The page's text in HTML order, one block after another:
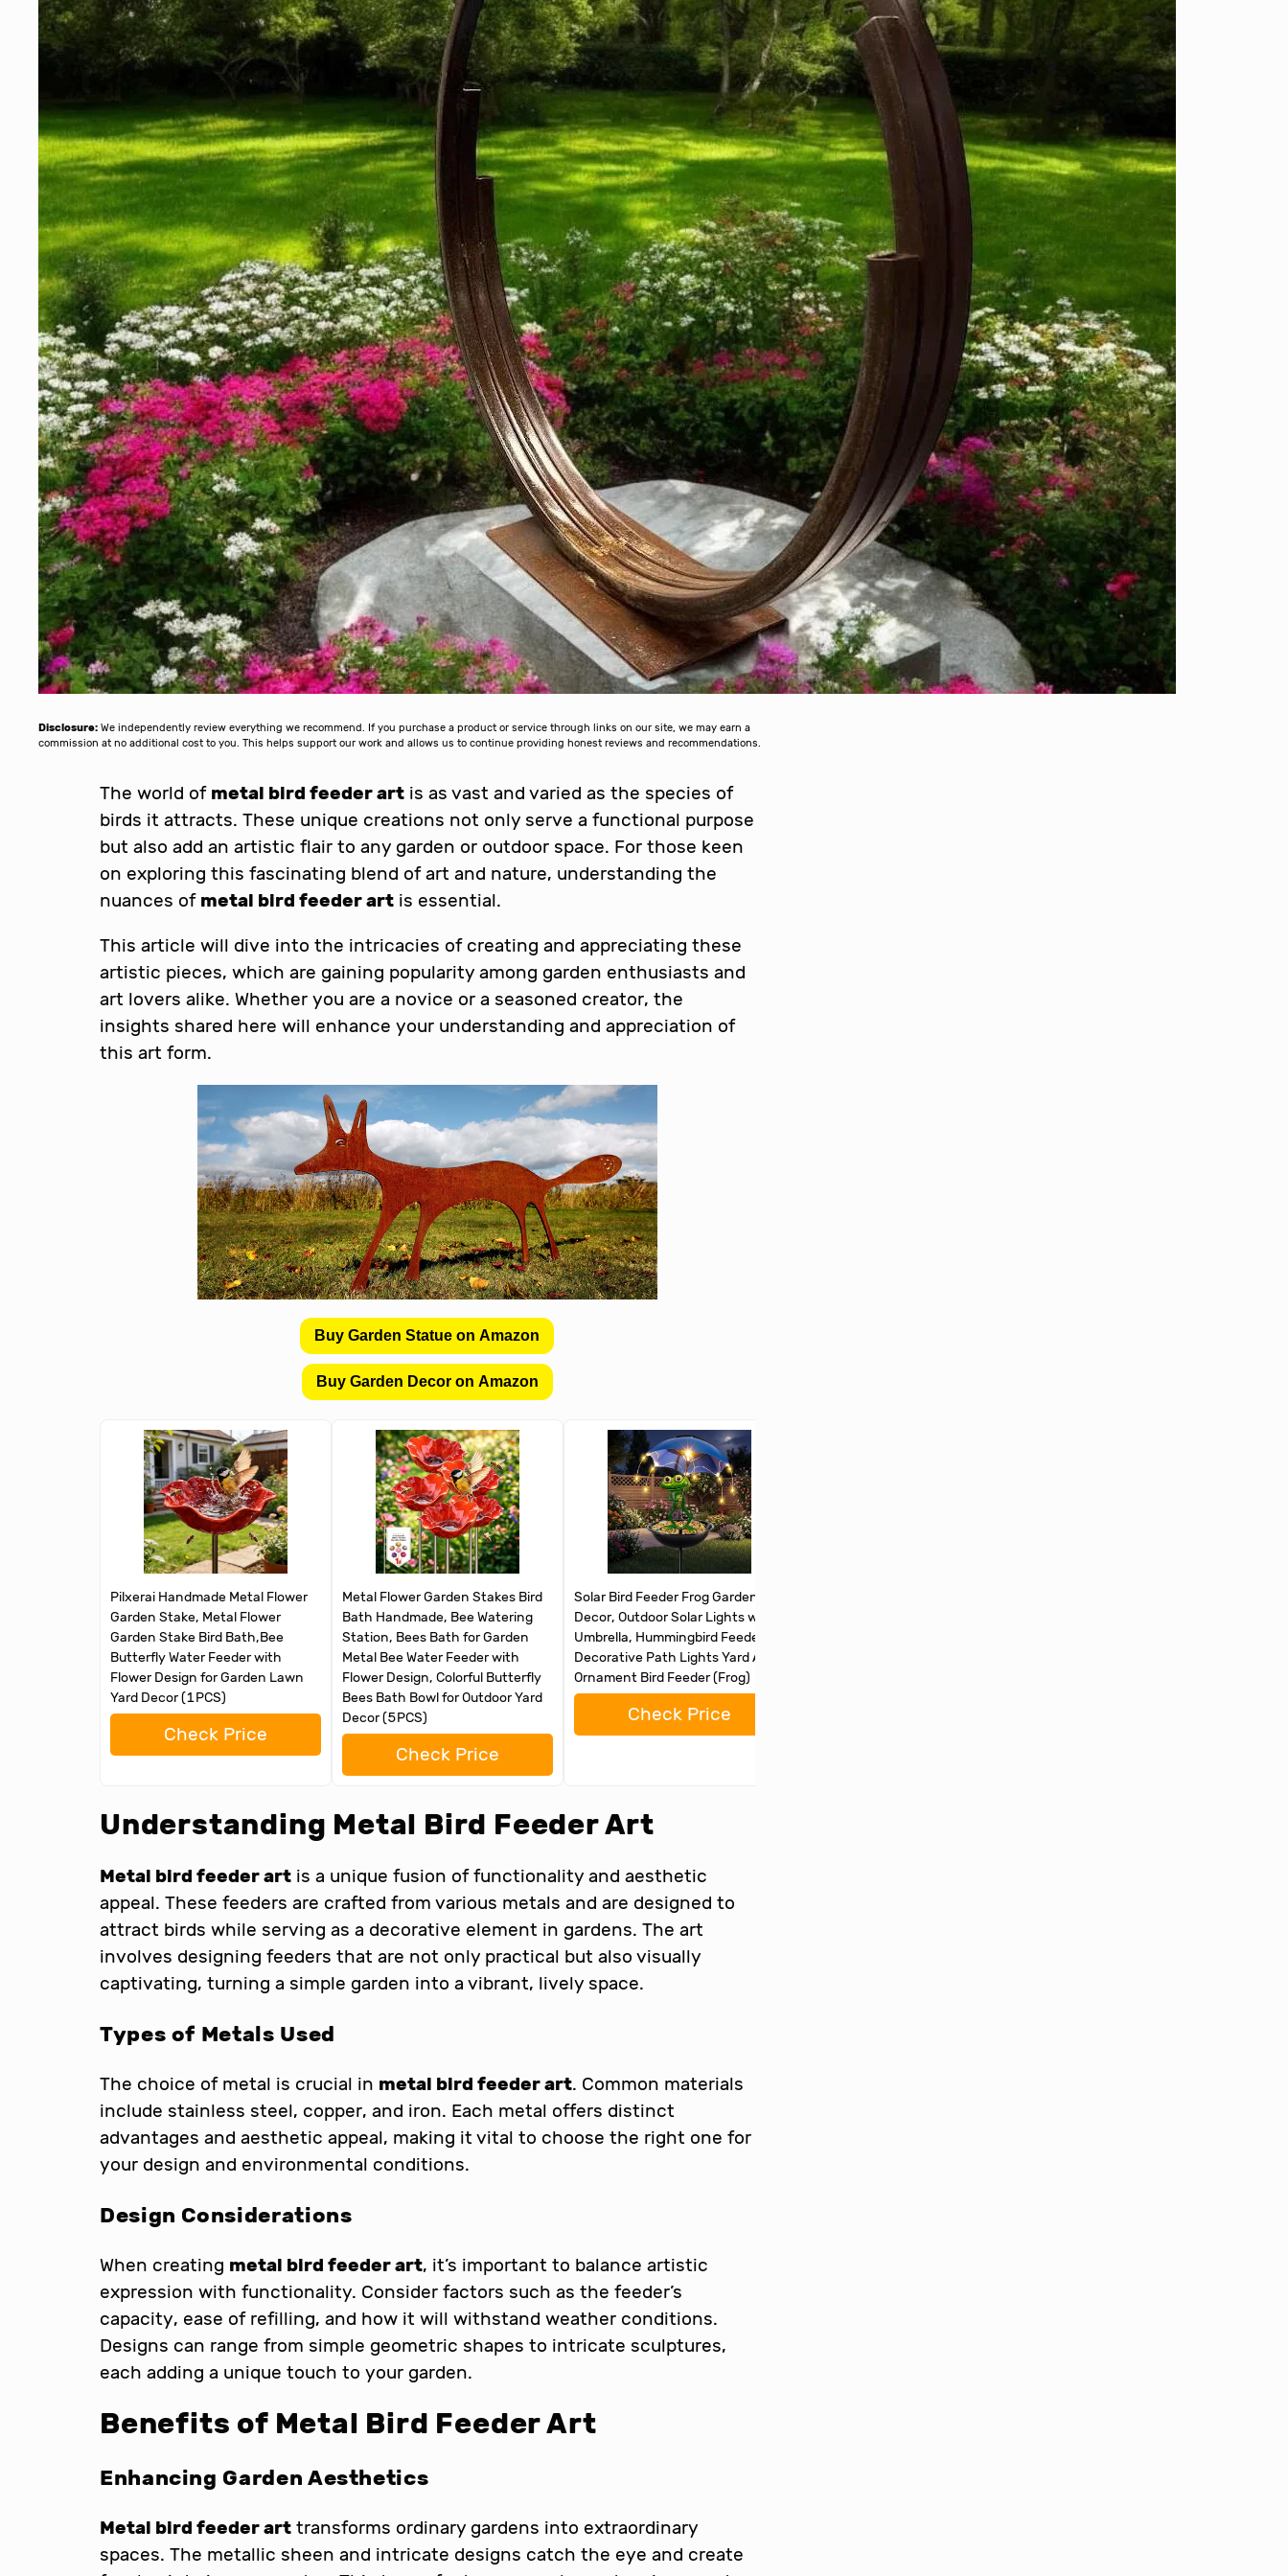
Disclosure: We independently review everything we recommend. If you purchase a product or service through links on our site, we may earn a
commission at no additional cost to you. This helps support our work and allows us to continue providing honest reviews and recommendations.
The world of metal bird feeder art is as vast and varied as the species of
birds it attracts. These unique creations not only serve a functional purpose
but also add an artistic flair to any garden or outdoor space. For those keen
on exploring this fascinating blend of art and nature, understanding the
nuances of metal bird feeder art is essential.
This article will dive into the intricacies of creating and appreciating these
artistic pieces, which are gaining popularity among garden enthusiasts and
art lovers alike. Whether you are a novice or a seasoned creator, the
insights shared here will enhance your understanding and appreciation of
this art form.
Buy Garden Statue on Amazon
Buy Garden Decor on Amazon
Pilxerai Handmade Metal Flower
Garden Stake, Metal Flower
Garden Stake Bird Bath,Bee
Butterfly Water Feeder with
Flower Design for Garden Lawn
Yard Decor (1PCS)
Check Price
Metal Flower Garden Stakes Bird
Bath Handmade, Bee Watering
Station, Bees Bath for Garden
Metal Bee Water Feeder with
Flower Design, Colorful Butterfly
Bees Bath Bowl for Outdoor Yard
Decor (5PCS)
Check Price
Solar Bird Feeder Frog Garden
Decor, Outdoor Solar Lights with
Umbrella, Hummingbird Feeder
Decorative Path Lights Yard Art
Ornament Bird Feeder (Frog)
Check Price
Understanding Metal Bird Feeder Art
Metal bird feeder art is a unique fusion of functionality and aesthetic
appeal. These feeders are crafted from various metals and are designed to
attract birds while serving as a decorative element in gardens. The art
involves designing feeders that are not only practical but also visually
captivating, turning a simple garden into a vibrant, lively space.
Types of Metals Used
The choice of metal is crucial in metal bird feeder art. Common materials
include stainless steel, copper, and iron. Each metal offers distinct
advantages and aesthetic appeal, making it vital to choose the right one for
your design and environmental conditions.
Design Considerations
When creating metal bird feeder art, it’s important to balance artistic
expression with functionality. Consider factors such as the feeder’s
capacity, ease of refilling, and how it will withstand weather conditions.
Designs can range from simple geometric shapes to intricate sculptures,
each adding a unique touch to your garden.
Benefits of Metal Bird Feeder Art
Enhancing Garden Aesthetics
Metal bird feeder art transforms ordinary gardens into extraordinary
spaces. The metallic sheen and intricate designs catch the eye and create